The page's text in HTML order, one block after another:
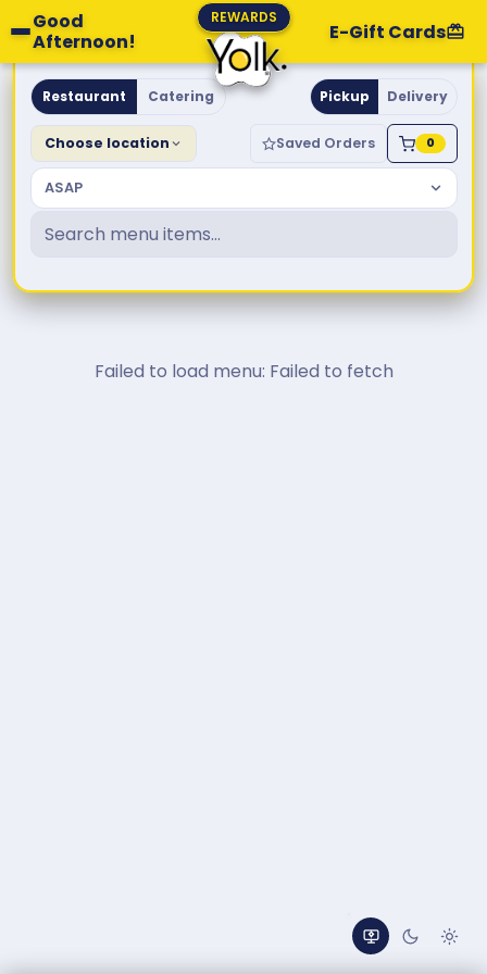
Good
Afternoon!
REWARDS
E-Gift Cards
Yolk. Breakfast & Brunch
Restaurant Catering Pickup Delivery
Choose location Saved Orders 0
ASAP
Failed to load menu: Failed to fetch